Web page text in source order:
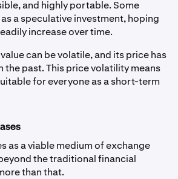
and highly portable. Some
a speculative investment, hoping
increase over time.
can be volatile, and its price has
past. This price volatility means
for everyone as a short-term
as a viable medium of exchange
the traditional financial
than that.